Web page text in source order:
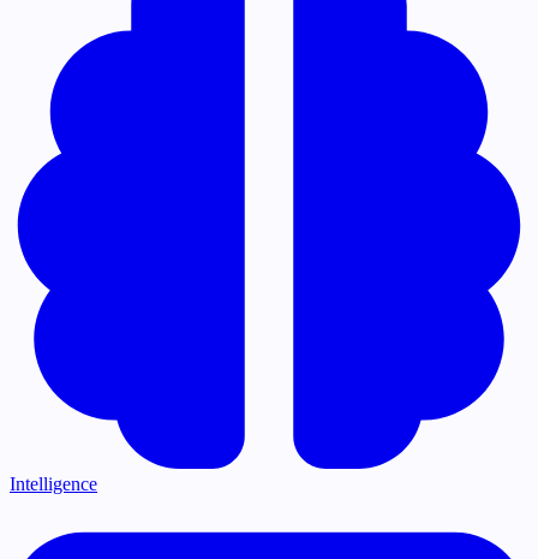
Intelligence